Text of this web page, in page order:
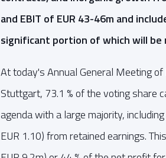
and EBIT of EUR 43-46m and
significant portion of which will
At today's Annual General Meeting
Stuttgart, 73.1 % of the voting share
agenda with a large majority,
EUR 1.10) from retained earnings.